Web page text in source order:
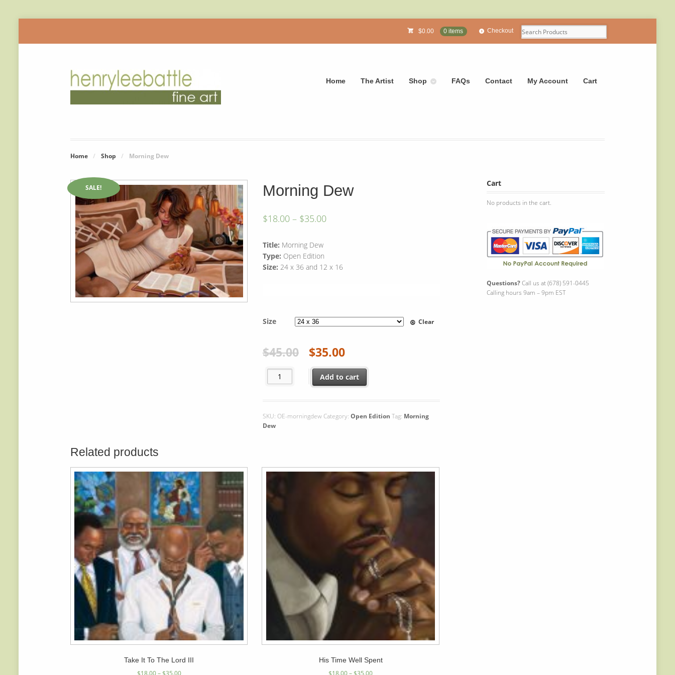
$0.00 0 items Checkout
Home The Artist Shop FAQs Contact My Account Cart
Home / Shop / Morning Dew
SALE! Morning Dew
$18.00– $35.00
Title: Morning Dew
Type: Open Edition
Size: 24 x 36 and 12 x 16
Size Clear
$45.00 $35.00
Morning Dew quantityAdd to cart
SKU: OE-morningdew Category: Open Edition Tag: Morning
Dew
Related products
Take It To The Lord III
$18.00– $35.00
His Time Well Spent
$18.00– $35.00
Cart
No products in the cart.
Questions?Call us at (678) 591-0445
Calling hours 9am – 9pm EST